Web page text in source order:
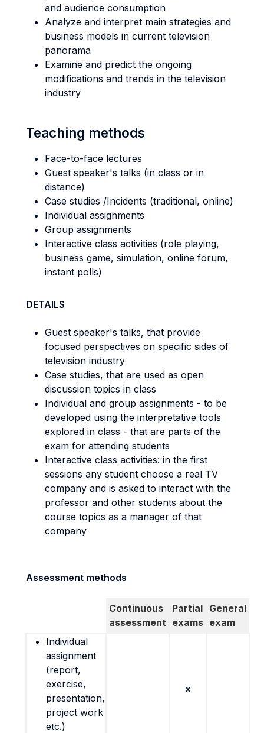
and audience consumption
Analyze and interpret main strategies and
business models in current television
panorama
Examine and predict the ongoing
modifications and trends in the television
industry
Teaching methods
Face-to-face lectures
Guest speaker's talks (in class or in
distance)
Case studies /Incidents (traditional, online)
Individual assignments
Group assignments
Interactive class activities (role playing,
business game, simulation, online forum,
instant polls)
DETAILS
Guest speaker's talks, that provide
focused perspectives on specific sides of
television industry
Case studies, that are used as open
discussion topics in class
Individual and group assignments - to be
developed using the interpretative tools
explored in class - that are parts of the
exam for attending students
Interactive class activities: in the first
sessions any student choose a real TV
company and is asked to interact with the
professor and other students about the
course topics as a manager of that
company
Assessment methods
Continuous
assessment
Partial
exams
General
exam
Individual
assignment
(report,
exercise,
presentation,
project work
etc.)
x